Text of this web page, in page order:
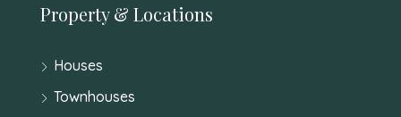
Property & Locations
Houses
Townhouses